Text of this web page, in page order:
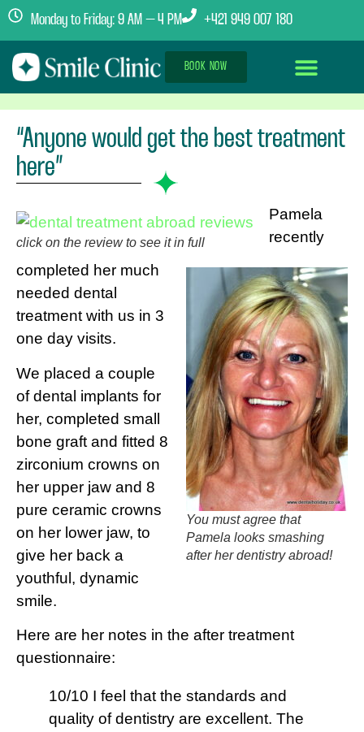
Monday to Friday: 9 AM – 4 PM +421 949 007 180
BOOK NOW
“Anyone would get the best treatment
here”
click on the review to see it in full
You must agree that
Pamela looks smashing
after her dentistry abroad!
Pamela
recently
completed her much
needed dental
treatment with us in 3
one day visits.
We placed a couple
of dental implants for
her, completed small
bone graft and fitted 8
zirconium crowns on
her upper jaw and 8
pure ceramic crowns
on her lower jaw, to
give her back a
youthful, dynamic
smile.
Here are her notes in the after treatment
questionnaire:
10/10 I feel that the standards and
quality of dentistry are excellent. The